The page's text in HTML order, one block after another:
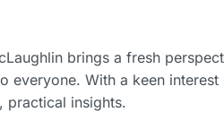
brings a fresh
With a keen
practical insights.